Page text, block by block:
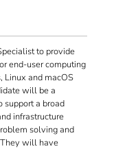
to provide
end-user computing
Linux and macOS
will be a
support a broad
infrastructure
solving and
will have